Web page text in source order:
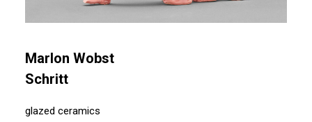
Marlon Wobst
Schritt
glazed ceramics